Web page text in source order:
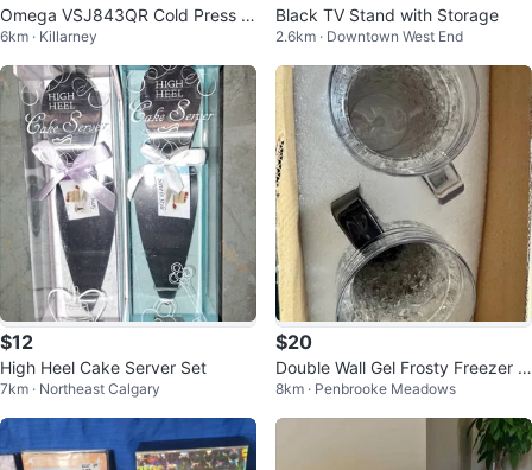
Omega VSJ843QR Cold Press 3
65 Juicer - Red
6km · Killarney
Black TV Stand with Storage
2.6km · Downtown West End
$12
High Heel Cake Server Set
7km · Northeast Calgary
$20
Double Wall Gel Frosty Freezer Ic
e Mugs Clear 16oz Set of 2
8km · Penbrooke Meadows